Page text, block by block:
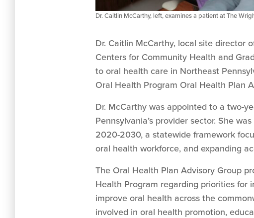
Dr. Caitlin McCarthy, left, examines a patient at The
Dr. Caitlin McCarthy, local site director
Centers for Community Health and
to oral health care in Northeast
Oral Health Program Oral Health Plan
Dr. McCarthy was appointed to a two-
Pennsylvania’s provider sector. She
2020-2030, a statewide framework
oral health workforce, and expanding
The Oral Health Plan Advisory Group
Health Program regarding priorities for
improve oral health across the
involved in oral health promotion,